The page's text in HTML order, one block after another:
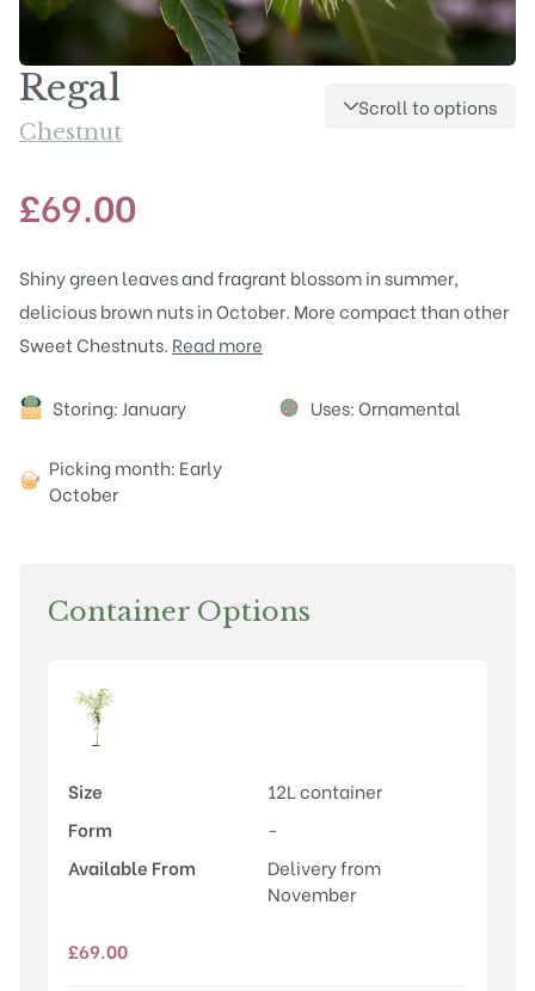
Regal
Chestnut
Scroll to options
£69.00
Shiny green leaves and fragrant blossom in summer,
delicious brown nuts in October. More compact than other
Sweet Chestnuts. Read more
Attributes
Storing: January Uses: Ornamental
Picking month: Early
October
Container Options
Size
12L container
Form
-
Available From
Delivery from
November
£69.00